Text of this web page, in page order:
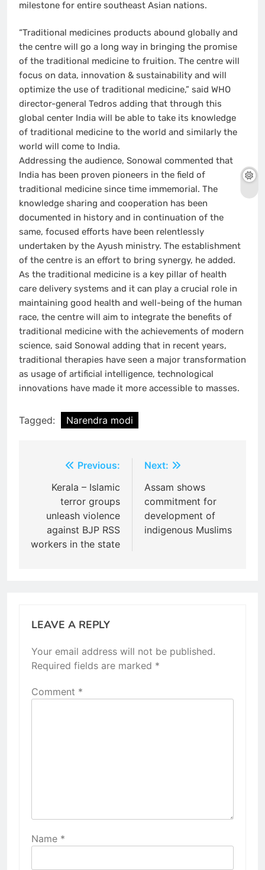
milestone for entire southeast Asian nations.
“Traditional medicines products abound globally and
the centre will go a long way in bringing the promise
of the traditional medicine to fruition. The centre will
focus on data, innovation & sustainability and will
optimize the use of traditional medicine,” said WHO
director-general Tedros adding that through this
global center India will be able to take its knowledge
of traditional medicine to the world and similarly the
world will come to India.
Addressing the audience, Sonowal commented that
India has been proven pioneers in the field of
traditional medicine since time immemorial. The
knowledge sharing and cooperation has been
documented in history and in continuation of the
same, focused efforts have been relentlessly
undertaken by the Ayush ministry. The establishment
of the centre is an effort to bring synergy, he added.
As the traditional medicine is a key pillar of health
care delivery systems and it can play a crucial role in
maintaining good health and well-being of the human
race, the centre will aim to integrate the benefits of
traditional medicine with the achievements of modern
science, said Sonowal adding that in recent years,
traditional therapies have seen a major transformation
as usage of artificial intelligence, technological
innovations have made it more accessible to masses.
Tagged: Narendra modi
navigation
Previous:
Kerala – Islamic
terror groups
unleash violence
against BJP RSS
workers in the state
Next:
Assam shows
commitment for
development of
indigenous Muslims
LEAVE A REPLY
Your email address will not be published.
Required fields are marked *
Comment *
Name *